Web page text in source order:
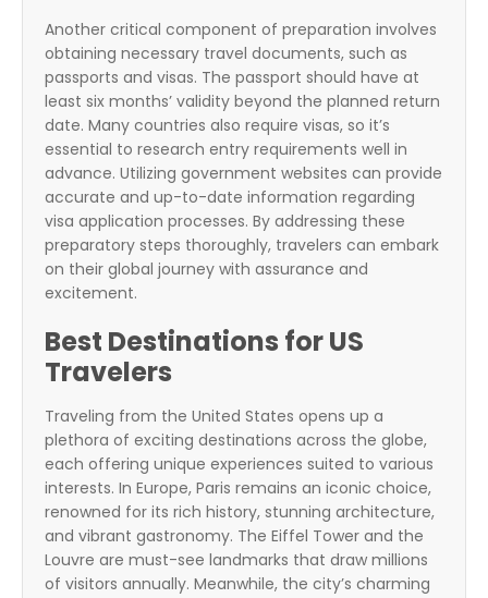
Another critical component of preparation involves
obtaining necessary travel documents, such as
passports and visas. The passport should have at
least six months’ validity beyond the planned return
date. Many countries also require visas, so it’s
essential to research entry requirements well in
advance. Utilizing government websites can provide
accurate and up-to-date information regarding
visa application processes. By addressing these
preparatory steps thoroughly, travelers can embark
on their global journey with assurance and
excitement.
Best Destinations for US
Travelers
Traveling from the United States opens up a
plethora of exciting destinations across the globe,
each offering unique experiences suited to various
interests. In Europe, Paris remains an iconic choice,
renowned for its rich history, stunning architecture,
and vibrant gastronomy. The Eiffel Tower and the
Louvre are must-see landmarks that draw millions
of visitors annually. Meanwhile, the city’s charming